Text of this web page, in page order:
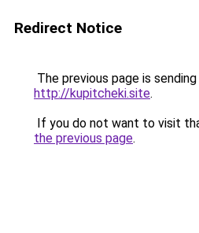
Redirect Notice
The previous page is
http://kupitcheki.site.
If you do not want to visit
the previous page.